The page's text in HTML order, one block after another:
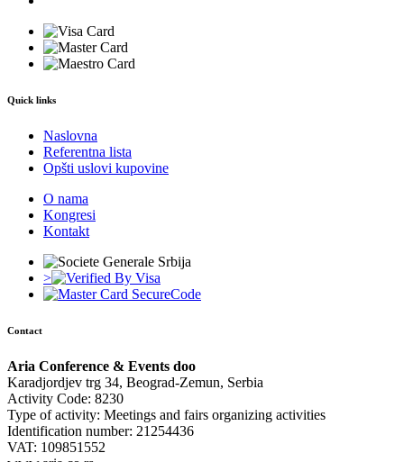
Quick links
Naslovna
Referentna lista
Opšti uslovi kupovine
O nama
Kongresi
Kontakt
>
Contact
Aria Conference & Events doo
Karadjordjev trg 34, Beograd-Zemun, Serbia
Activity Code: 8230
Type of activity: Meetings and fairs organizing activities
Identification number: 21254436
VAT: 109851552